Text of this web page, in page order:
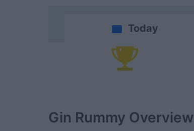
Today
Gin Rummy Overview